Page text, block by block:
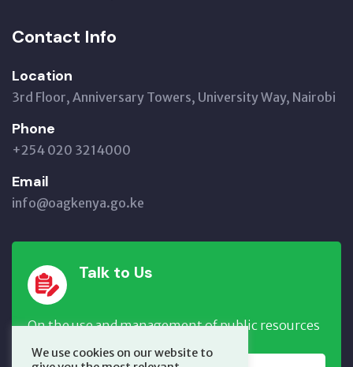
Contact Info
Location
3rd Floor, Anniversary Towers, University Way, Nairobi
Phone
+254 020 3214000
Email
info@oagkenya.go.ke
Talk to Us
On the use and management of public resources
We use cookies on our website to